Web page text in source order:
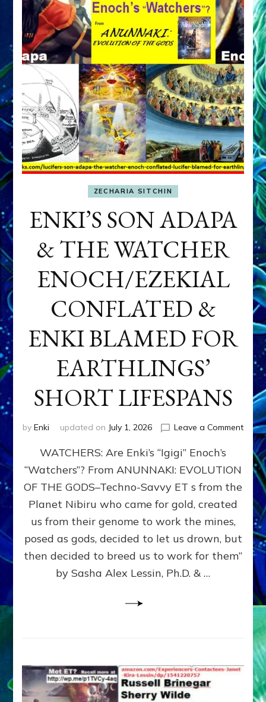
ZECHARIA SITCHIN
ENKI’S SON ADAPA
& THE WATCHER
ENOCH/EZEKIAL
CONFLATED &
ENKI BLAMED FOR
EARTHLINGS’
SHORT LIFESPANS
by Enki updated on July 1, 2026 Leave a Commenton
SON
ENKI
FOR
WATCHERS: Are Enki’s “Igigi” Enoch’s
“Watchers”? From ANUNNAKI: EVOLUTION
OF THE GODS–Techno-Savvy ET s from the
Planet Nibiru who came for gold, created
us from their genome to work the mines,
posed as gods, decided to let us drown, but
then decided to breed us to work for them”
by Sasha Alex Lessin, Ph.D. & …